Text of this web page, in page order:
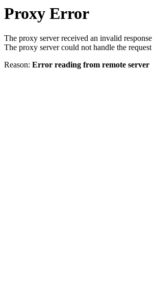
Proxy Error
The proxy server received an invalid
The proxy server could not handle the request
Reason: Error reading from remote server